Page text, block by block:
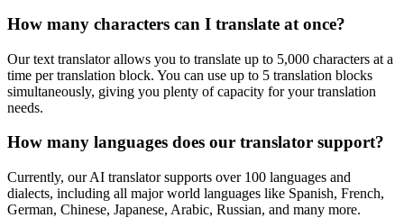
How many characters can I translate at once?
Our text translator allows you to translate up to 5,000 characters at a
time per translation block. You can use up to 5 translation blocks
simultaneously, giving you plenty of capacity for your translation
needs.
How many languages does our translator support?
Currently, our AI translator supports over 100 languages and
dialects, including all major world languages like Spanish, French,
German, Chinese, Japanese, Arabic, Russian, and many more.